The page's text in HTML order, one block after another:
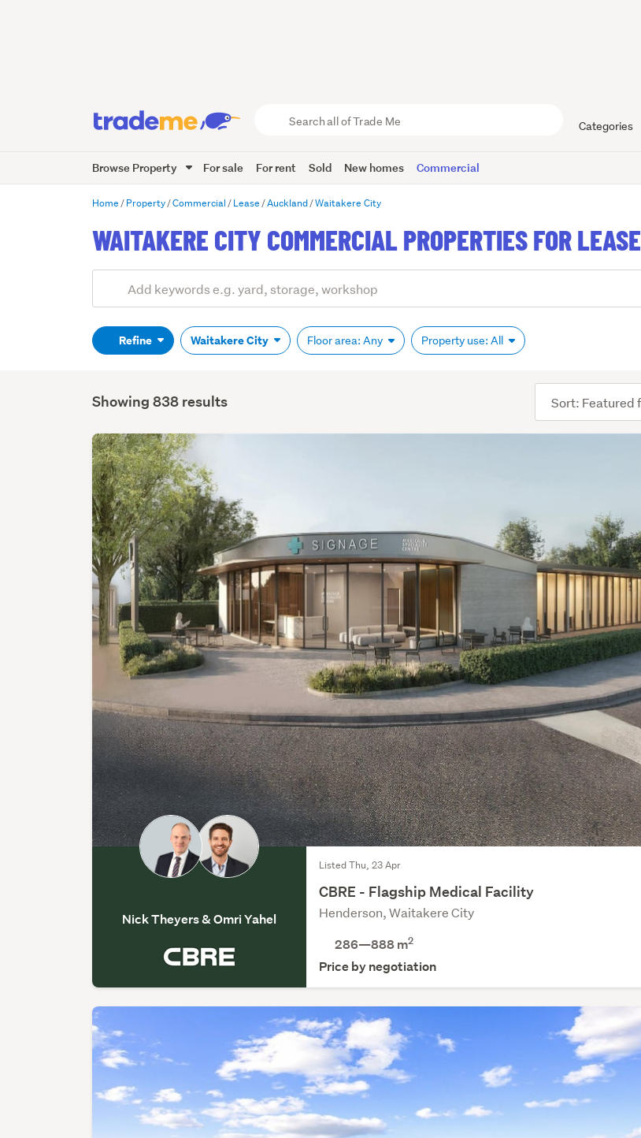
Trade
Me
Categories
Browse Property For sale For rent Sold New homes Commercial
Home Property Commercial Lease Auckland Waitakere City
WAITAKERE CITY COMMERCIAL PROPERTIES FOR LEASE
Search
(optional)Refine Waitakere City Floor area: Any Property use: All
Showing 838 results
order
Nick Theyers & Omri Yahel
Listed Thu, 23 Apr
CBRE - Flagship Medical Facility
Henderson, Waitakere City
286—888 m2
Price by negotiation